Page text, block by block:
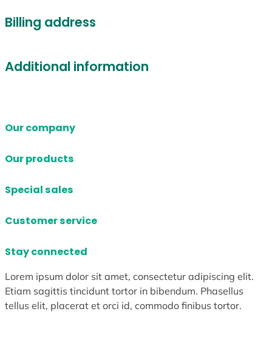
Billing address
Additional information
Our company
Our products
Special sales
Customer service
Stay connected
Lorem ipsum dolor sit amet, consectetur adipiscing elit.
Etiam sagittis tincidunt tortor in bibendum. Phasellus
tellus elit, placerat et orci id, commodo finibus tortor.